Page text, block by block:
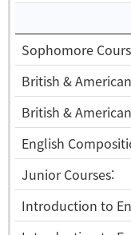
Sophomore
British &
British &
English
Junior Courses:
Introduction to